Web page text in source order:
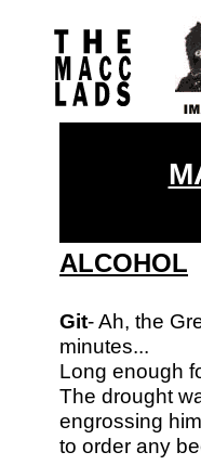
ALCOHOL
Git- Ah, the
minutes...
Long enough
The drought
engrossing
to order any